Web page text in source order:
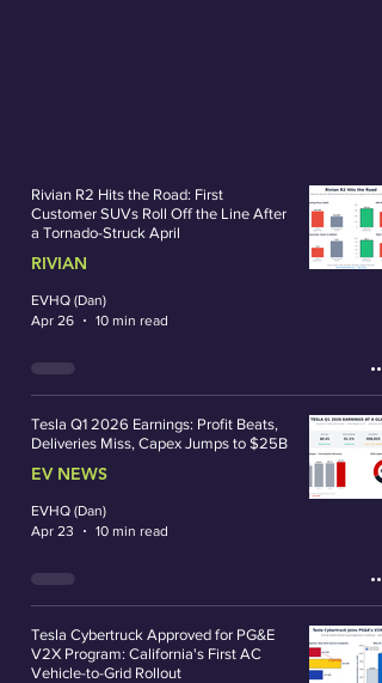
Rivian R2 Hits the Road: First
Customer SUVs Roll Off the Line After
a Tornado-Struck April
RIVIAN
EVHQ (Dan)
Apr 26
10 min read
Tesla Q1 2026 Earnings: Profit Beats,
Deliveries Miss, Capex Jumps to $25B
EV NEWS
EVHQ (Dan)
Apr 23
10 min read
Tesla Cybertruck Approved for PG&E
V2X Program: California's First AC
Vehicle-to-Grid Rollout